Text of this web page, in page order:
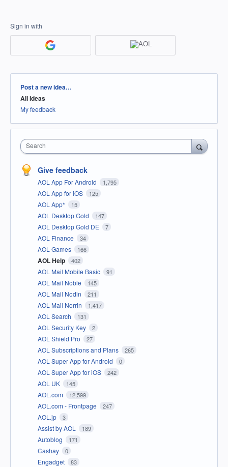
Sign in with
Categories
Post a new idea…
All ideas
My feedback
Search
Give feedback
AOL App For Android 1,795
AOL App for iOS 125
AOL App* 15
AOL Desktop Gold 147
AOL Desktop Gold DE 7
AOL Finance 34
AOL Games 166
AOL Help 402
AOL Mail Mobile Basic 91
AOL Mail Noble 145
AOL Mail Nodin 211
AOL Mail Norrin 1,417
AOL Search 131
AOL Security Key 2
AOL Shield Pro 27
AOL Subscriptions and Plans 265
AOL Super App for Android 0
AOL Super App for iOS 242
AOL UK 145
AOL.com 12,599
AOL.com - Frontpage 247
AOL.jp 3
Assist by AOL 189
Autoblog 171
Cashay 0
Engadget 83